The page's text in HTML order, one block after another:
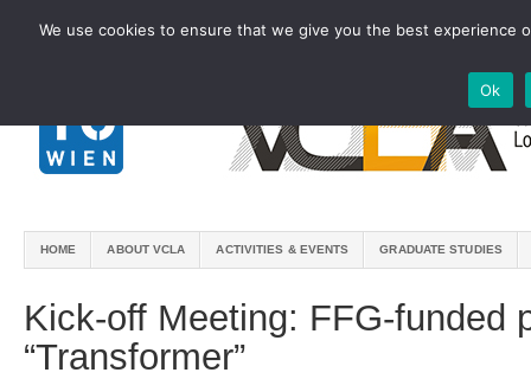
HOME ABOUT VCLA ACTIVITIES & EVENTS GRADUATE STUDIES
Kick-off Meeting: FFG-funded
“Transformer”
We use cookies to ensure that we give you the best
Ok